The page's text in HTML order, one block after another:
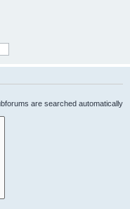
are searched automatically